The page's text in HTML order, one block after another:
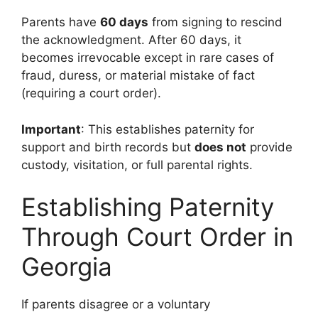
Parents have 60 days from signing to rescind
the acknowledgment. After 60 days, it
becomes irrevocable except in rare cases of
fraud, duress, or material mistake of fact
(requiring a court order).
Important: This establishes paternity for
support and birth records but does not provide
custody, visitation, or full parental rights.
Establishing Paternity
Through Court Order in
Georgia
If parents disagree or a voluntary